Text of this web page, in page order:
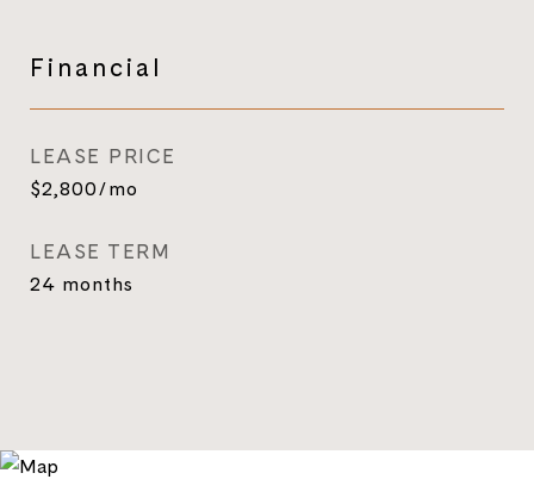
Financial
LEASE PRICE
$2,800/mo
LEASE TERM
24 months